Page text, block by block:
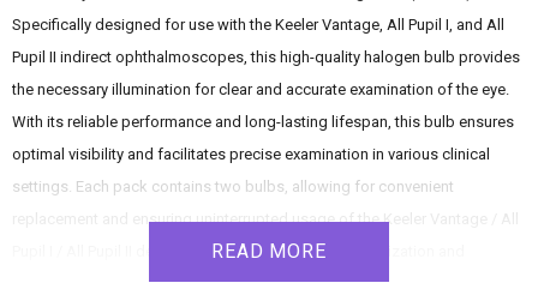
Specifically designed for use with the Keeler Vantage, All Pupil I, and All
Pupil II indirect ophthalmoscopes, this high-quality halogen bulb provides
the necessary illumination for clear and accurate examination of the eye.
With its reliable performance and long-lasting lifespan, this bulb ensures
optimal visibility and facilitates precise examination in various clinical
settings. Each pack contains two bulbs, allowing for convenient
replacement and ensuring uninterrupted usage of the Keeler Vantage / All
Pupil I / All Pupil II devices. Experience enhanced visualization and
accurate diagnosis with the Keeler Vantage Plus (Indirect) Bulb.
READ MORE